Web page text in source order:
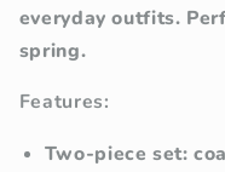
everyday outfits.
spring.
Features:
Two-piece set: